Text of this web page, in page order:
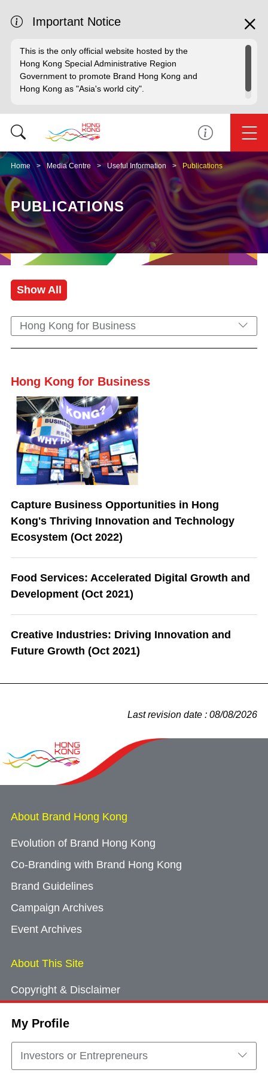
My Profile
Investors or Entrepreneurs
Important Notice
This is the only official website hosted by the
Hong Kong Special Administrative Region
Government to promote Brand Hong Kong and
Hong Kong as "Asia's world city".
Home Media Centre Useful Information Publications
PUBLICATIONS
Show All
Hong Kong for Business
Hong Kong for Business
Capture Business Opportunities in Hong
Kong's Thriving Innovation and Technology
Ecosystem (Oct 2022)
Food Services: Accelerated Digital Growth and
Development (Oct 2021)
Creative Industries: Driving Innovation and
Future Growth (Oct 2021)
Last revision date : 08/08/2026
About Brand Hong Kong
Evolution of Brand Hong Kong
Co-Branding with Brand Hong Kong
Brand Guidelines
Campaign Archives
Event Archives
About This Site
Copyright & Disclaimer
Cookie Consent
Sitemap